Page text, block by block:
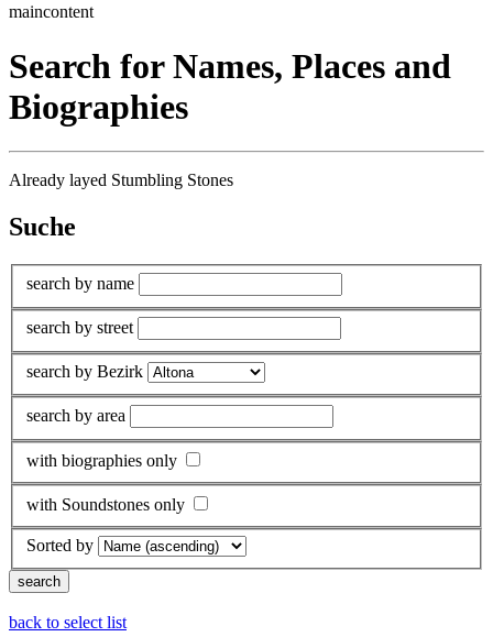
maincontent
Search for Names, Places and
Biographies
Already layed Stumbling Stones
Suche
search by name
search by street
search by Bezirk
search by area
with biographies only
with Soundstones only
Sorted by
back to select list